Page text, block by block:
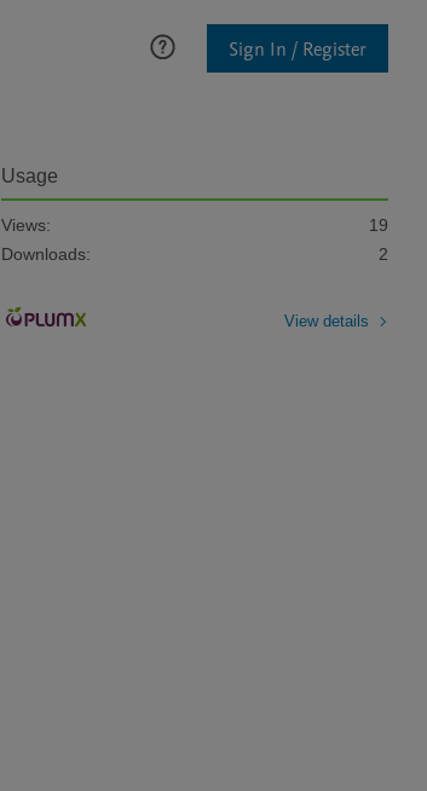
Sign In / Register
Usage
Views:
19
Downloads:
2
View details